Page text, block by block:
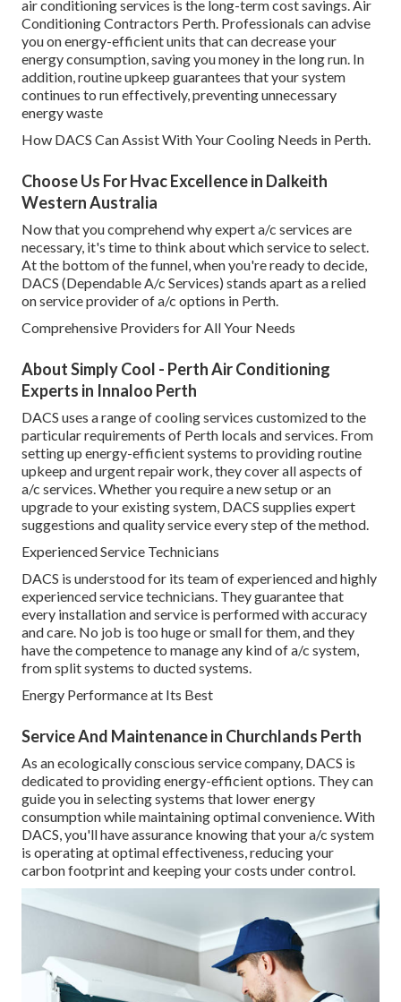
air conditioning services is the long-term cost savings. Air
Conditioning Contractors Perth. Professionals can advise
you on energy-efficient units that can decrease your
energy consumption, saving you money in the long run. In
addition, routine upkeep guarantees that your system
continues to run effectively, preventing unnecessary
energy waste
How DACS Can Assist With Your Cooling Needs in Perth.
Choose Us For Hvac Excellence in Dalkeith
Western Australia
Now that you comprehend why expert a/c services are
necessary, it's time to think about which service to select.
At the bottom of the funnel, when you're ready to decide,
DACS (Dependable A/c Services) stands apart as a relied
on service provider of a/c options in Perth.
Comprehensive Providers for All Your Needs
About Simply Cool - Perth Air Conditioning
Experts in Innaloo Perth
DACS uses a range of cooling services customized to the
particular requirements of Perth locals and services. From
setting up energy-efficient systems to providing routine
upkeep and urgent repair work, they cover all aspects of
a/c services. Whether you require a new setup or an
upgrade to your existing system, DACS supplies expert
suggestions and quality service every step of the method.
Experienced Service Technicians
DACS is understood for its team of experienced and highly
experienced service technicians. They guarantee that
every installation and service is performed with accuracy
and care. No job is too huge or small for them, and they
have the competence to manage any kind of a/c system,
from split systems to ducted systems.
Energy Performance at Its Best
Service And Maintenance in Churchlands Perth
As an ecologically conscious service company, DACS is
dedicated to providing energy-efficient options. They can
guide you in selecting systems that lower energy
consumption while maintaining optimal convenience. With
DACS, you'll have assurance knowing that your a/c system
is operating at optimal effectiveness, reducing your
carbon footprint and keeping your costs under control.